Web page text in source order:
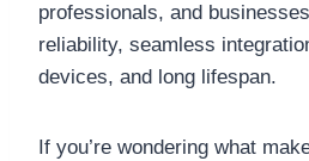
professionals, and
reliability, seamless
devices, and long lifespan.
If you’re wondering what